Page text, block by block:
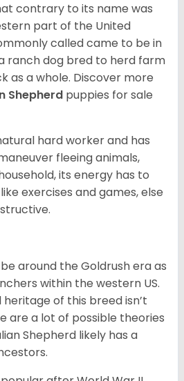
contrary to its name was
part of the United
called came to be in
ranch dog bred to herd farm
as a whole. Discover more
Shepherd puppies for sale
hard worker and has
fleeing animals,
its energy has to
exercises and games, else
around the Goldrush era as
within the western US.
of this breed isn’t
are a lot of possible theories
Shepherd likely has a